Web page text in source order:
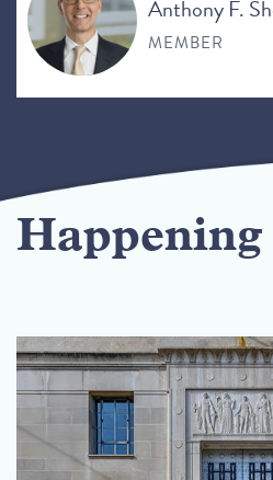
Anthony F.
MEMBER
Happening